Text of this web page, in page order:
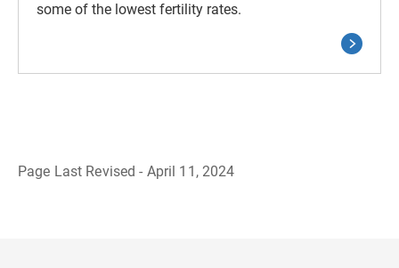
some of the lowest fertility rates.
Page Last Revised - April 11, 2024